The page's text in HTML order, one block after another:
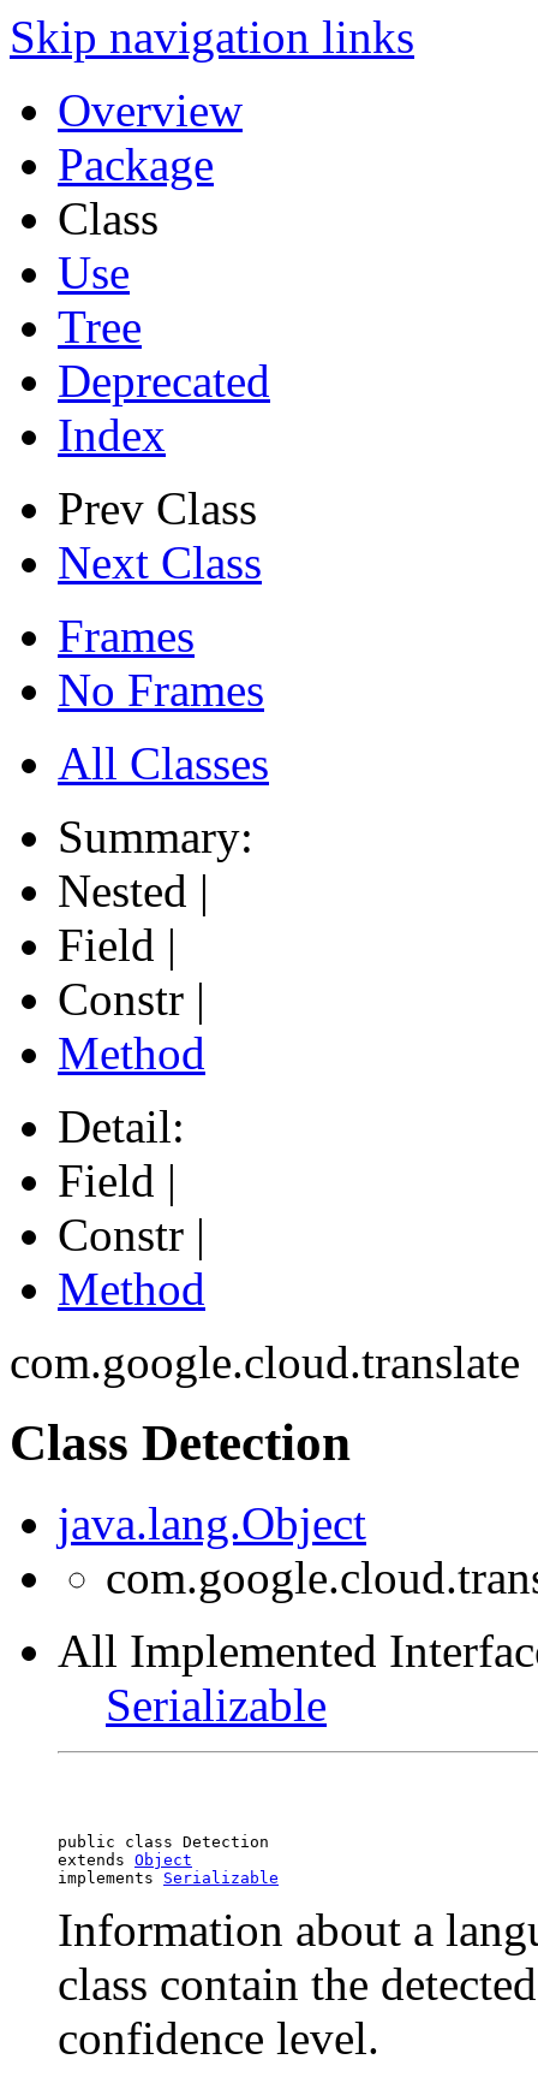
Skip navigation links
Overview
Package
Class
Use
Tree
Deprecated
Index
Prev Class
Next Class
Frames
No Frames
All Classes
Summary:
Nested |
Field |
Constr |
Method
Detail:
Field |
Constr |
Method
com.google.cloud.translate
Class Detection
java.lang.Object
All Implemented
Serializable
public class Detection
extends Object
implements Serializable
Information about a
class contain the
confidence level.